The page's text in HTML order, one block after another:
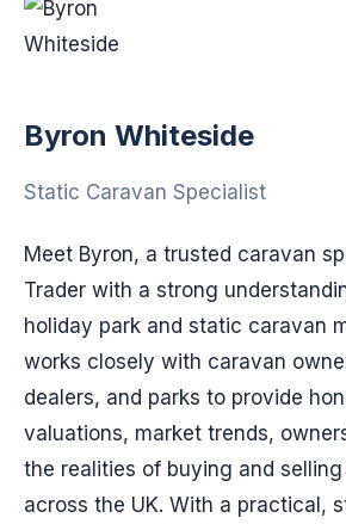
Byron Whiteside
Static Caravan Specialist
Meet Byron, a trusted caravan
Trader with a strong
holiday park and static caravan
works closely with caravan
dealers, and parks to provide
valuations, market trends,
the realities of buying and
across the UK. With a practical,